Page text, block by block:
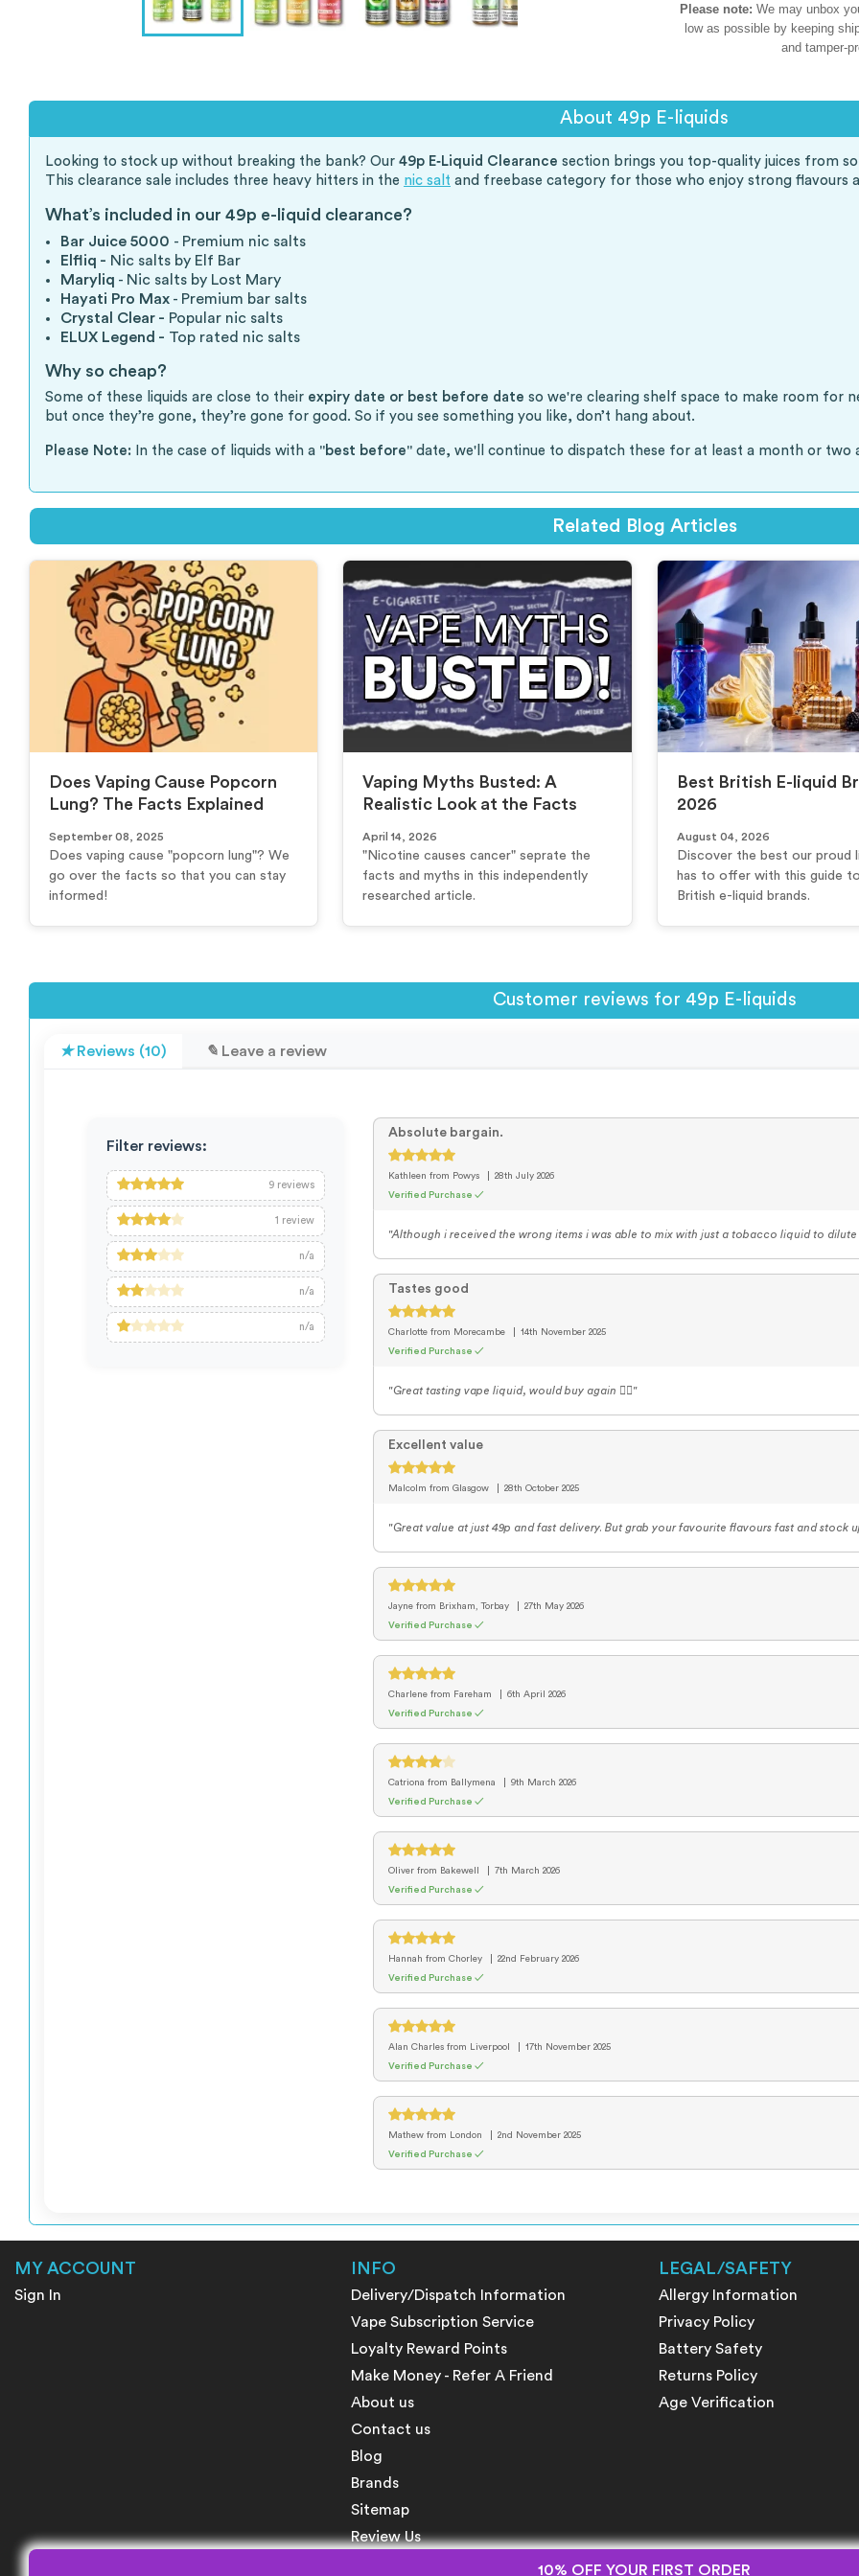
Please note: We may unbox
low as possible by keeping
and tamper-
About 49p E-liquids
Looking to stock up without breaking the bank? Our 49p E‑Liquid Clearance section brings you top-quality juices from
This clearance sale includes three heavy hitters in the nic salt and freebase category for those who enjoy strong flavours
What’s included in our 49p e-liquid clearance?
Bar Juice 5000 - Premium nic salts
Elfliq - Nic salts by Elf Bar
Maryliq - Nic salts by Lost Mary
Hayati Pro Max - Premium bar salts
Crystal Clear - Popular nic salts
ELUX Legend - Top rated nic salts
Why so cheap?
Some of these liquids are close to their expiry date or best before date so we're clearing shelf space to make room for
but once they’re gone, they’re gone for good. So if you see something you like, don’t hang about.
Please Note: In the case of liquids with a "best before" date, we'll continue to dispatch these for at least a month or two
Related Blog Articles
Does Vaping Cause Popcorn
Lung? The Facts Explained
September 08, 2025
Does vaping cause "popcorn lung"? We
go over the facts so that you can stay
informed!
Vaping Myths Busted: A
Realistic Look at the Facts
April 14, 2026
"Nicotine causes cancer" seprate the
facts and myths in this independently
researched article.
Best British E-liquid
2026
August 04, 2026
Discover the best our proud
has to offer with this guide
British e-liquid brands.
Customer reviews for 49p E-liquids
Reviews (10) Leave a review
Filter reviews:
9 reviews
1 review
n/a
n/a
n/a
Absolute bargain.
Kathleen from Powys
28th July 2026
Verified Purchase ✓
"Although i received the wrong items i was able to mix with just a tobacco liquid to
Tastes good
Charlotte from Morecambe
14th November 2025
Verified Purchase ✓
"Great tasting vape liquid, would buy again 👍🏽"
Excellent value
Malcolm from Glasgow 28th October 2025
"Great value at just 49p and fast delivery. But grab your favourite flavours fast and stock
Jayne from Brixham, Torbay
27th May 2026
Verified Purchase ✓
Charlene from Fareham
6th April 2026
Verified Purchase ✓
Catriona from Ballymena
9th March 2026
Verified Purchase ✓
Oliver from Bakewell
7th March 2026
Verified Purchase ✓
Hannah from Chorley
22nd February 2026
Verified Purchase ✓
Alan Charles from Liverpool
17th November 2025
Verified Purchase ✓
Mathew from London
2nd November 2025
Verified Purchase ✓
MY ACCOUNT
Sign In
INFO
Delivery/Dispatch Information
Vape Subscription Service
Loyalty Reward Points
Make Money - Refer A Friend
About us
Contact us
Blog
Brands
Sitemap
Review Us
LEGAL/SAFETY
Allergy Information
Privacy Policy
Battery Safety
Returns Policy
Age Verification
10% OFF YOUR FIRST ORDER